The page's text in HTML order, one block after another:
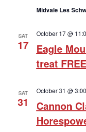
Midvale Les
SAT
17
Eagle
treat
October 17 @
SAT
31
Cannon
October 31 @